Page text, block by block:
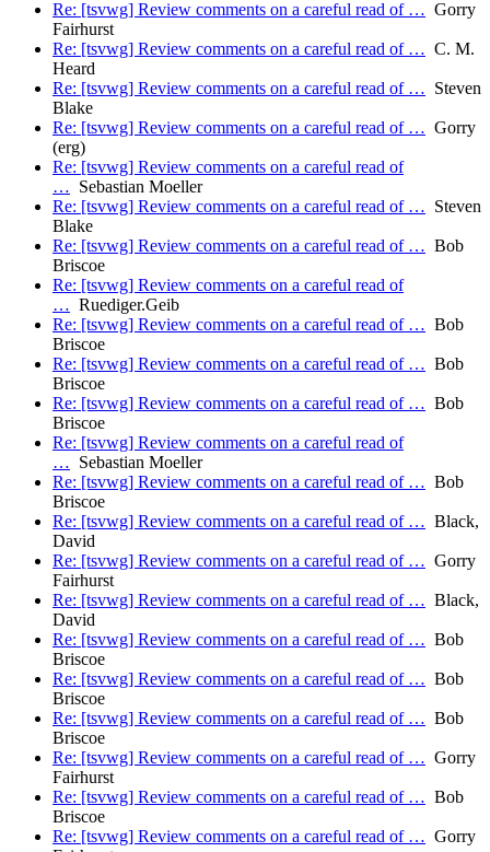
Re: [tsvwg] Review comments on a careful read of … Gorry
Fairhurst
Re: [tsvwg] Review comments on a careful read of … C. M.
Heard
Re: [tsvwg] Review comments on a careful read of … Steven
Blake
Re: [tsvwg] Review comments on a careful read of … Gorry
(erg)
Re: [tsvwg] Review comments on a careful read of
… Sebastian Moeller
Re: [tsvwg] Review comments on a careful read of … Steven
Blake
Re: [tsvwg] Review comments on a careful read of … Bob
Briscoe
Re: [tsvwg] Review comments on a careful read of
… Ruediger.Geib
Re: [tsvwg] Review comments on a careful read of … Bob
Briscoe
Re: [tsvwg] Review comments on a careful read of … Bob
Briscoe
Re: [tsvwg] Review comments on a careful read of … Bob
Briscoe
Re: [tsvwg] Review comments on a careful read of
… Sebastian Moeller
Re: [tsvwg] Review comments on a careful read of … Bob
Briscoe
Re: [tsvwg] Review comments on a careful read of … Black,
David
Re: [tsvwg] Review comments on a careful read of … Gorry
Fairhurst
Re: [tsvwg] Review comments on a careful read of … Black,
David
Re: [tsvwg] Review comments on a careful read of … Bob
Briscoe
Re: [tsvwg] Review comments on a careful read of … Bob
Briscoe
Re: [tsvwg] Review comments on a careful read of … Bob
Briscoe
Re: [tsvwg] Review comments on a careful read of … Gorry
Fairhurst
Re: [tsvwg] Review comments on a careful read of … Bob
Briscoe
Re: [tsvwg] Review comments on a careful read of … Gorry